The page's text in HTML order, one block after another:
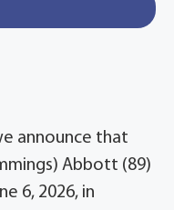
announce that
Abbott (89)
6, 2026, in